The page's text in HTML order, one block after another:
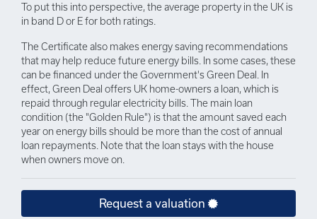
To put this into perspective, the average property in the UK is
in band D or E for both ratings.
The Certificate also makes energy saving recommendations
that may help reduce future energy bills. In some cases, these
can be financed under the Government's Green Deal. In
effect, Green Deal offers UK home-owners a loan, which is
repaid through regular electricity bills. The main loan
condition (the "Golden Rule") is that the amount saved each
year on energy bills should be more than the cost of annual
loan repayments. Note that the loan stays with the house
when owners move on.
Request a valuation